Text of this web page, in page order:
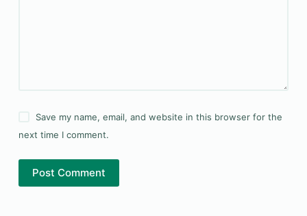
Save my name, email, and website in this browser for the
next time I comment.
Post Comment